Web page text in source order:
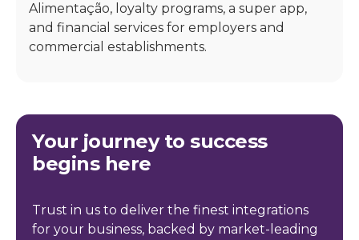
Alimentação, loyalty programs, a super app,
and financial services for employers and
commercial establishments.
Your journey to success
begins here
Trust in us to deliver the finest integrations
for your business, backed by market-leading